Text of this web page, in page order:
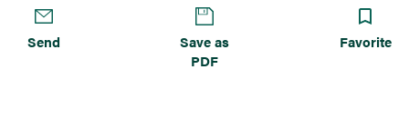
Send
Save as
PDF
Favorite